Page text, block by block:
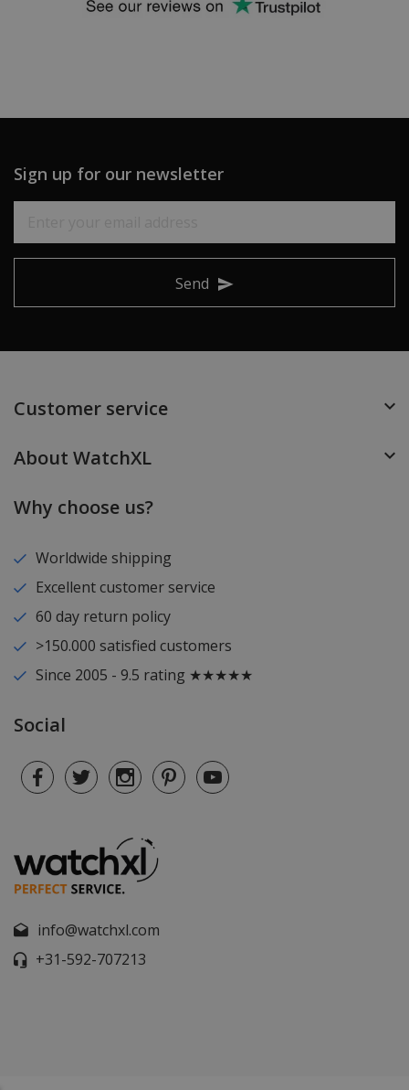
Sign up for our newsletter
Send
Customer service
About WatchXL
Why choose us?
Worldwide shipping
Excellent customer service
60 day return policy
>150.000 satisfied customers
Since 2005 - 9.5 rating ★★★★★
Social
info@watchxl.com
+31-592-707213